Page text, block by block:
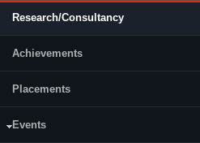
Research/Consultancy
Achievements
Placements
Events
Smart Electric
improved Re-
configurability,